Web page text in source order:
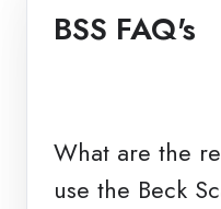
BSS FAQ's
What are the
use the Beck